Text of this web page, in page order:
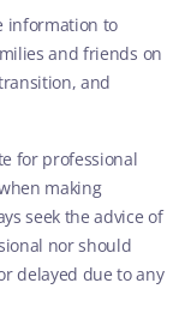
information to
and friends on
and
for professional
making
seek the advice of
nor should
delayed due to any